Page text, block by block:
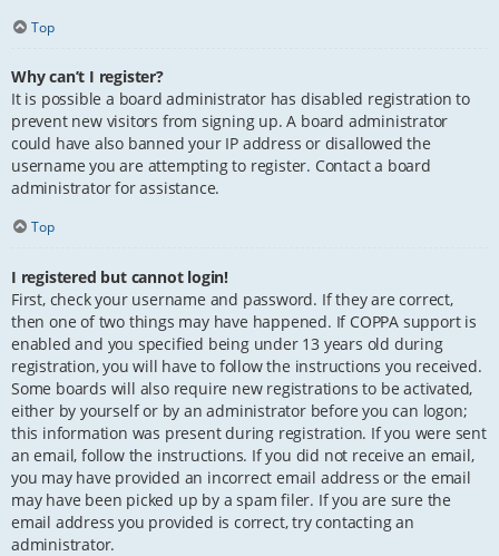
Top
Why can’t I register?
It is possible a board administrator has disabled registration to
prevent new visitors from signing up. A board administrator
could have also banned your IP address or disallowed the
username you are attempting to register. Contact a board
administrator for assistance.
Top
I registered but cannot login!
First, check your username and password. If they are correct,
then one of two things may have happened. If COPPA support is
enabled and you specified being under 13 years old during
registration, you will have to follow the instructions you received.
Some boards will also require new registrations to be activated,
either by yourself or by an administrator before you can logon;
this information was present during registration. If you were sent
an email, follow the instructions. If you did not receive an email,
you may have provided an incorrect email address or the email
may have been picked up by a spam filer. If you are sure the
email address you provided is correct, try contacting an
administrator.